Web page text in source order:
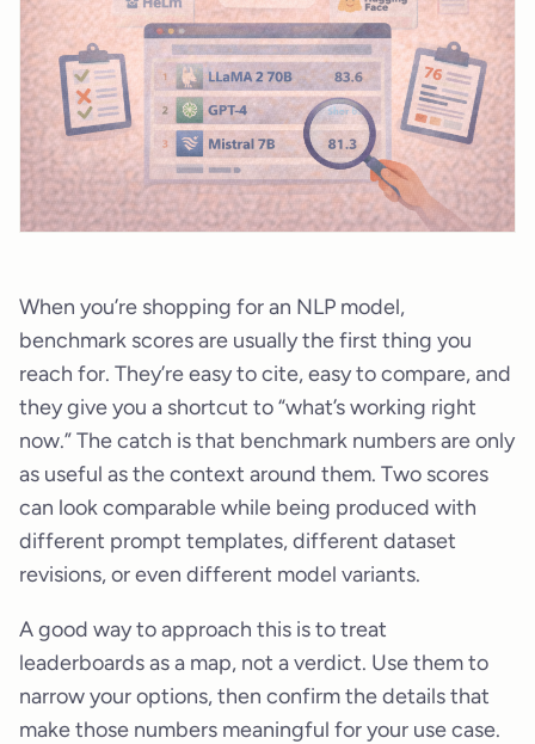
When you’re shopping for an NLP model,
benchmark scores are usually the first thing you
reach for. They’re easy to cite, easy to compare, and
they give you a shortcut to “what’s working right
now.” The catch is that benchmark numbers are only
as useful as the context around them. Two scores
can look comparable while being produced with
different prompt templates, different dataset
revisions, or even different model variants.
A good way to approach this is to treat
leaderboards as a map, not a verdict. Use them to
narrow your options, then confirm the details that
make those numbers meaningful for your use case.